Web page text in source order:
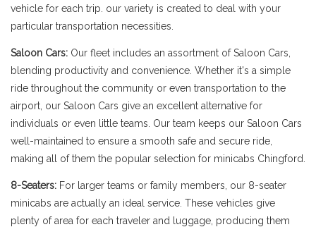
vehicle for each trip. our variety is created to deal with your
particular transportation necessities.
Saloon Cars: Our fleet includes an assortment of Saloon Cars,
blending productivity and convenience. Whether it's a simple
ride throughout the community or even transportation to the
airport, our Saloon Cars give an excellent alternative for
individuals or even little teams. Our team keeps our Saloon Cars
well-maintained to ensure a smooth safe and secure ride,
making all of them the popular selection for minicabs Chingford.
8-Seaters: For larger teams or family members, our 8-seater
minicabs are actually an ideal service. These vehicles give
plenty of area for each traveler and luggage, producing them